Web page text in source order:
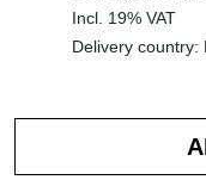
Incl. 19% VAT
Delivery country: